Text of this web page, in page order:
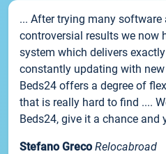
... After trying many software
controversial results we now
system which delivers
constantly updating with
Beds24 offers a degree of
that is really hard to find ....
Beds24, give it a chance and
Stefano Greco Relocabroad